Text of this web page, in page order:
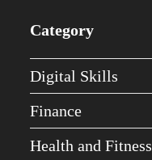
Category
Digital Skills
Finance
Health and Fitness